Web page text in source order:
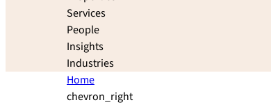
Services
People
Insights
Industries
Home
chevron_right